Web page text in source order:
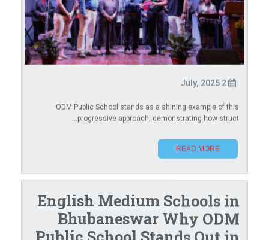
ODM Public School stands as a shining example of this
progressive approach, demonstrating how struct...
READ MORE
English Medium Schools in
Bhubaneswar Why ODM